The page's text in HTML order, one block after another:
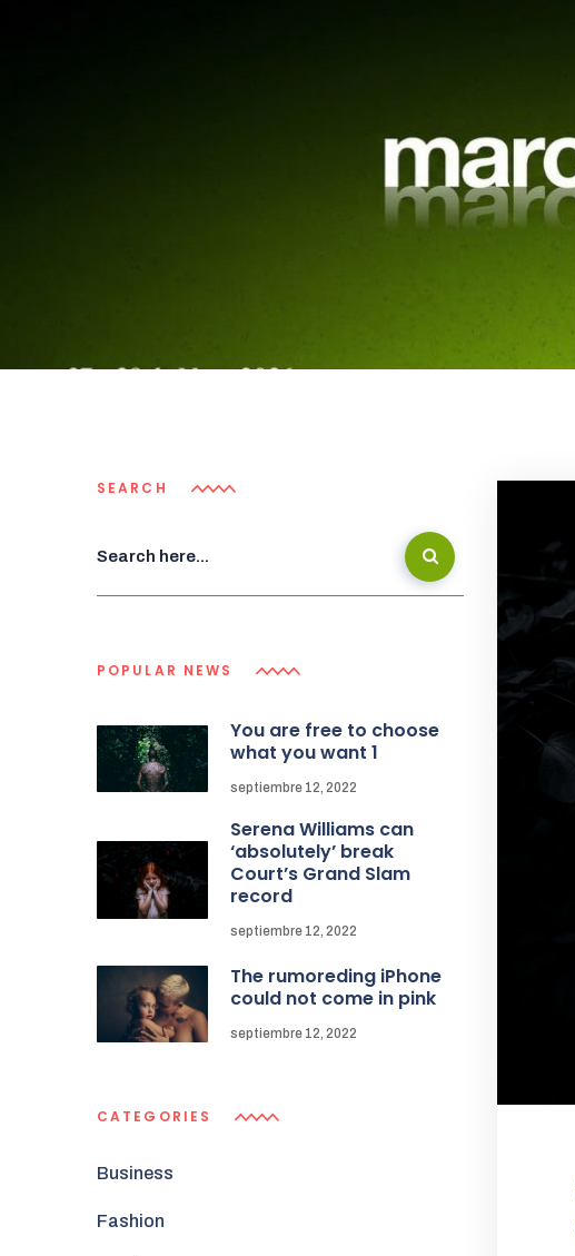
SEARCH
POPULAR NEWS
You are free to choose
what you want 1
septiembre 12, 2022
Serena Williams can
‘absolutely’ break
Court’s Grand Slam
record
septiembre 12, 2022
The rumoreding iPhone
could not come in pink
septiembre 12, 2022
CATEGORIES
Business
Fashion